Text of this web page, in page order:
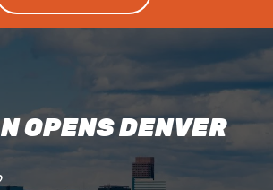
OPENS DENVER